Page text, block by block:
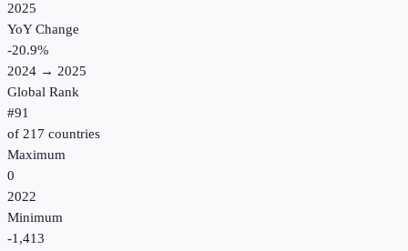
2025
YoY Change
-20.9%
2024 → 2025
Global Rank
#91
of 217 countries
Maximum
0
2022
Minimum
-1,413